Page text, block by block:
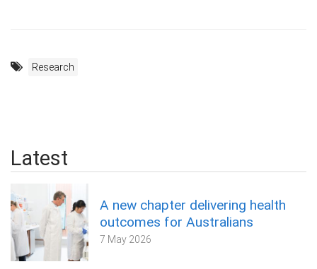
Research
Latest
A new chapter delivering health
outcomes for Australians
7 May 2026